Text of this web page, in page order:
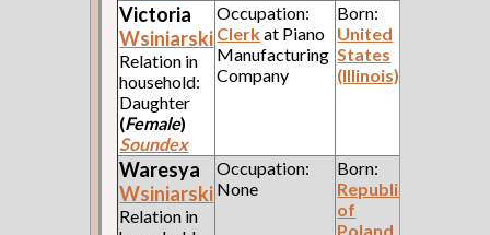
Victoria
Wsiniarski
Relation in
household:
Daughter
(Female)
Soundex
Occupation:
Clerkat Piano
Manufacturing
Company
Born:
United
States
(Illinois)
Waresya
Wsiniarski
Relation in
Occupation:
None
Born:
Republic
of
Poland